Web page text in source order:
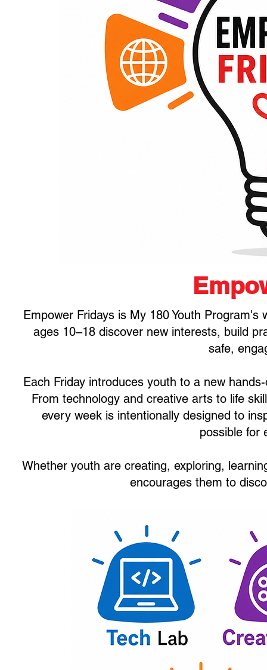
Empower Fridays is My 180 Youth
ages 10–18 discover new interests, build
safe,
Each Friday introduces youth to a new
From technology and creative arts to life
every week is intentionally designed to
possible for
Whether youth are creating, exploring,
encourages them to